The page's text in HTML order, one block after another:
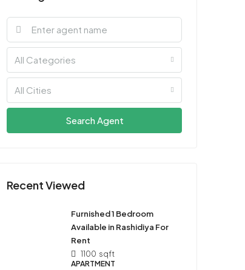
All Categories
All Cities
Search Agent
Recent Viewed
Furnished 1 Bedroom
Available in Rashidiya For
Rent
1100 sqft
APARTMENT